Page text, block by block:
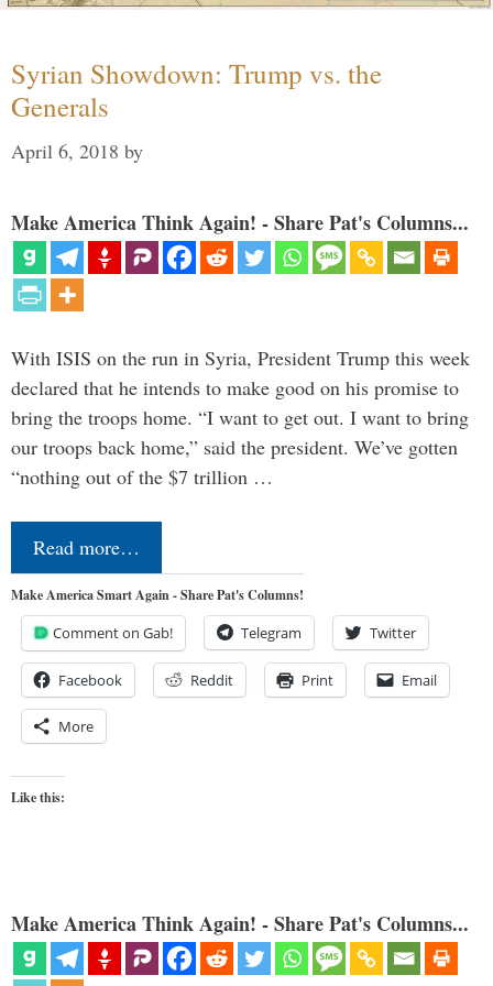
Syrian Showdown: Trump vs. the
Generals
April 6, 2018 by
Make America Think Again! - Share Pat's Columns...
With ISIS on the run in Syria, President Trump this week
declared that he intends to make good on his promise to
bring the troops home. “I want to get out. I want to bring
our troops back home,” said the president. We’ve gotten
“nothing out of the $7 trillion …
Read more…
Make America Smart Again - Share Pat's Columns!
Comment on Gab! Telegram Twitter
Facebook Reddit Print Email
More
Like this:
Make America Think Again! - Share Pat's Columns...